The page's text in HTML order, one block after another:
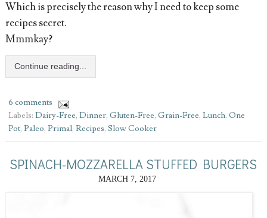
Which is precisely the reason why I need to keep some
recipes secret.
Mmmkay?
Continue reading...
6 comments
Labels: Dairy-Free, Dinner, Gluten-Free, Grain-Free, Lunch, One
Pot, Paleo, Primal, Recipes, Slow Cooker
SPINACH-MOZZARELLA STUFFED BURGERS
MARCH 7, 2017